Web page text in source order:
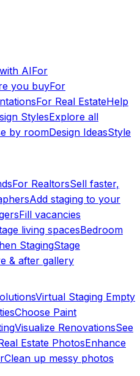
AIFor
you buyFor
For Real EstateHelp
StylesExplore all
by roomDesign IdeasStyle
For RealtorsSell faster,
Add staging to your
Fill vacancies
living spacesBedroom
StagingStage
& after gallery
Virtual Staging Empty
Choose Paint
Visualize RenovationsSee
Estate PhotosEnhance
Clean up messy photos